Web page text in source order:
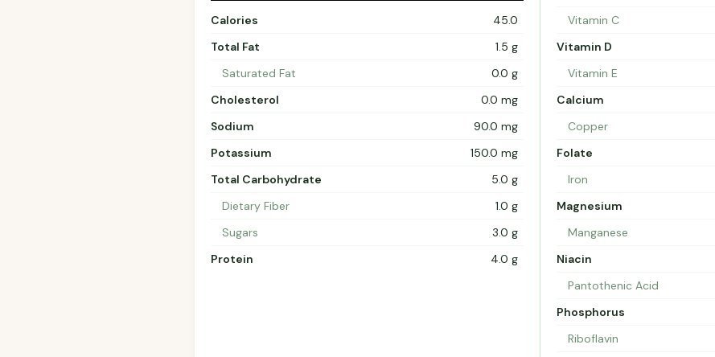
Calories
45.0
Total Fat
1.5 g
Saturated Fat
0.0 g
Cholesterol
0.0 mg
Sodium
90.0 mg
Potassium
150.0 mg
Total Carbohydrate
5.0 g
Dietary Fiber
1.0 g
Sugars
3.0 g
Protein
4.0 g
Vitamin C
Vitamin D
Vitamin E
Calcium
Copper
Folate
Iron
Magnesium
Manganese
Niacin
Pantothenic Acid
Phosphorus
Riboflavin